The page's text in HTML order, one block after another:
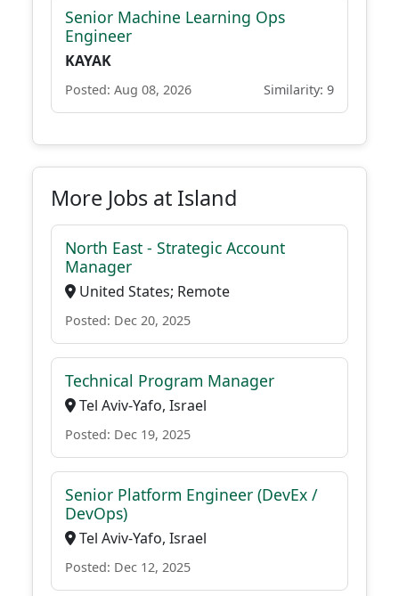
Senior Machine Learning Ops
Engineer
KAYAK
Posted: Aug 08, 2026 Similarity: 9
More Jobs at Island
North East - Strategic Account
Manager
United States; Remote
Posted: Dec 20, 2025
Technical Program Manager
Tel Aviv-Yafo, Israel
Posted: Dec 19, 2025
Senior Platform Engineer (DevEx /
DevOps)
Tel Aviv-Yafo, Israel
Posted: Dec 12, 2025